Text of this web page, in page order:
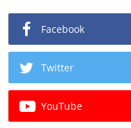
Facebook
Twitter
YouTube